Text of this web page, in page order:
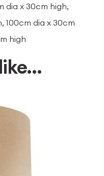
dia x 30cm high,
100cm dia x 30cm
high